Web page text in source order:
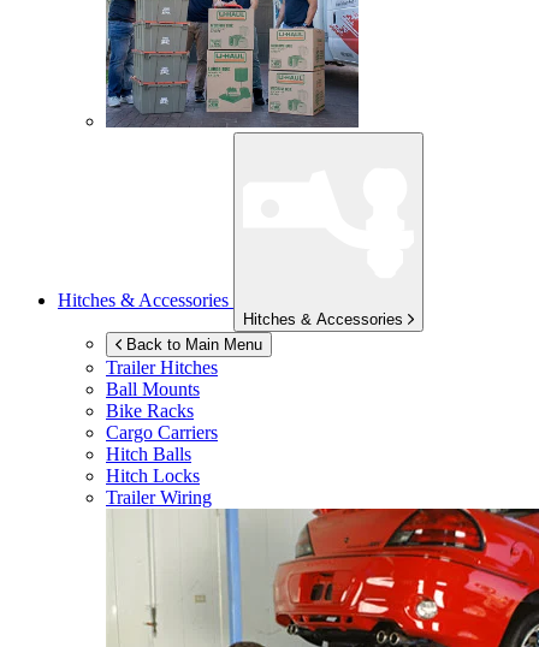
Hitches & Accessories
Hitches & Accessories
Back to Main Menu
Trailer Hitches
Ball Mounts
Bike Racks
Cargo Carriers
Hitch Balls
Hitch Locks
Trailer Wiring